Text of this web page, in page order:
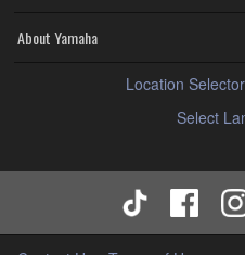
About Yamaha
Location Selector
Select